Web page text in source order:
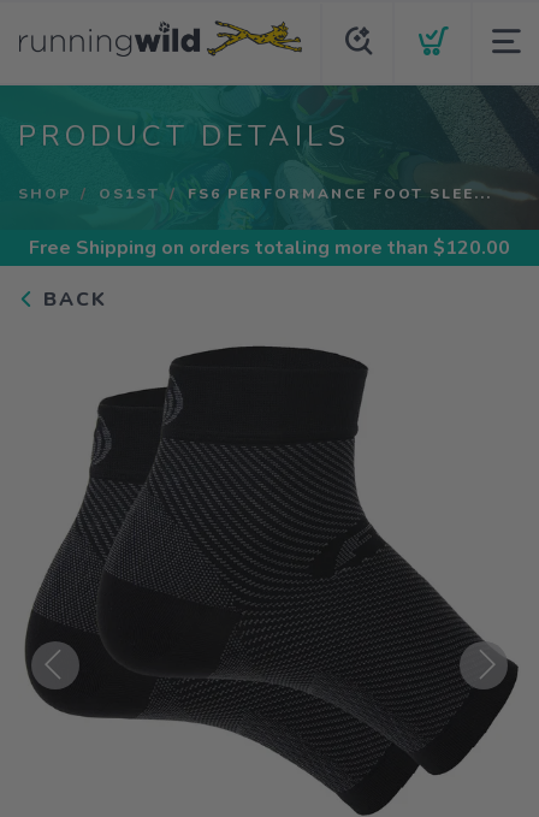
PRODUCT DETAILS
SHOP OS1ST FS6 PERFORMANCE FOOT SLEE...
Free Shipping on orders totaling more than $120.00
BACK
Previous Next